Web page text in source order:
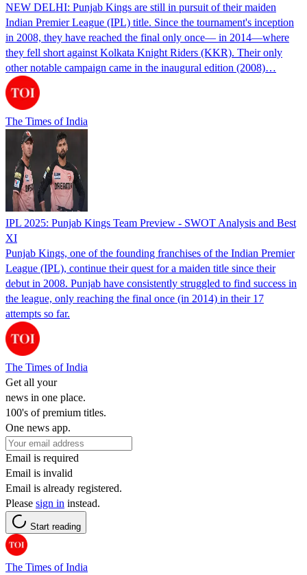
NEW DELHI: Punjab Kings are still in pursuit of their maiden
Indian Premier League (IPL) title. Since the tournament's inception
in 2008, they have reached the final only once— in 2014—where
they fell short against Kolkata Knight Riders (KKR). Their only
other notable campaign came in the inaugural edition (2008)…
The Times of India
IPL 2025: Punjab Kings Team Preview - SWOT Analysis and Best
XI
Punjab Kings, one of the founding franchises of the Indian Premier
League (IPL), continue their quest for a maiden title since their
debut in 2008. Punjab have consistently struggled to find success in
the league, only reaching the final once (in 2014) in their 17
attempts so far.
The Times of India
Get all your
news in one place.
100's of premium titles.
One news app.
Email is required
Email is invalid
Email is already registered.
Please sign in instead.
Start reading
The Times of India